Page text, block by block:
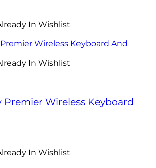
In Wishlist
In Wishlist
Premier Wireless Keyboard
In Wishlist